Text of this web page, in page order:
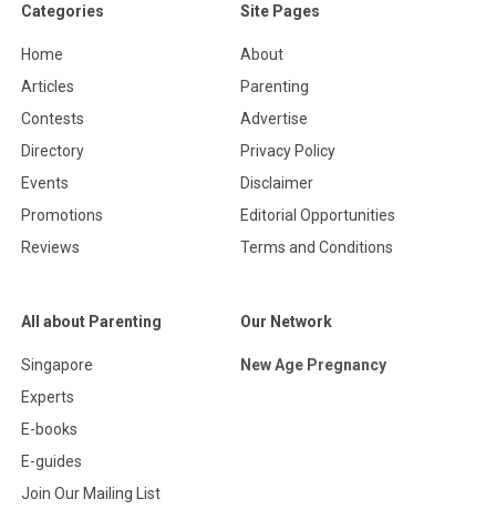
Categories
Home
Articles
Contests
Directory
Events
Promotions
Reviews
Site Pages
About
Parenting
Advertise
Privacy Policy
Disclaimer
Editorial Opportunities
Terms and Conditions
All about Parenting
Singapore
Experts
E-books
E-guides
Join Our Mailing List
Our Network
New Age Pregnancy